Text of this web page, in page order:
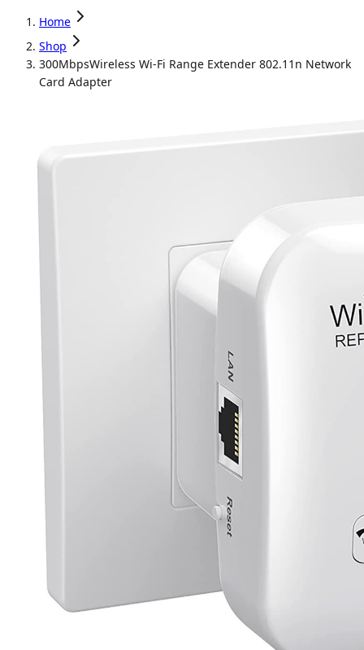
Home
Shop
300MbpsWireless Wi-Fi Range Extender 802.11n Network
Card Adapter